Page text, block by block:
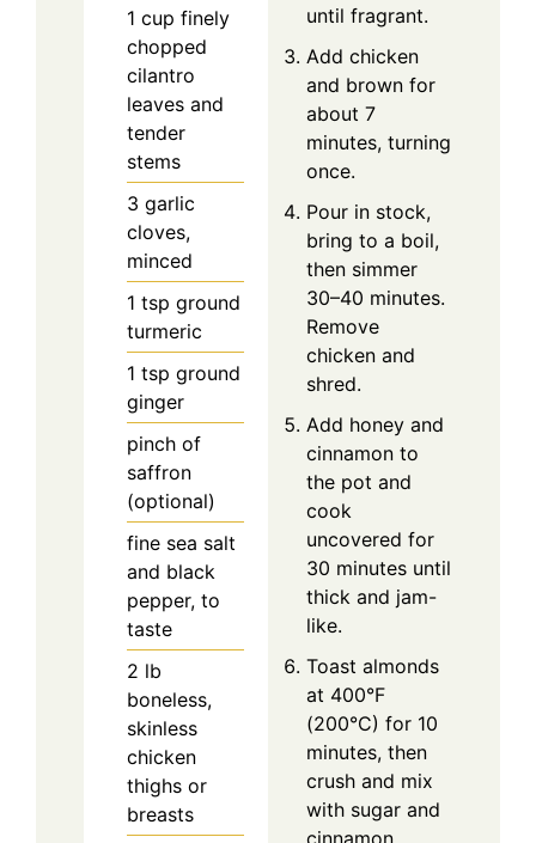
1 cup finely
chopped
cilantro
leaves and
tender
stems
3 garlic
cloves,
minced
1 tsp ground
turmeric
1 tsp ground
ginger
pinch of
saffron
(optional)
fine sea salt
and black
pepper, to
taste
2 lb
boneless,
skinless
chicken
thighs or
breasts
until fragrant.
Add chicken
and brown for
about 7
minutes, turning
once.
Pour in stock,
bring to a boil,
then simmer
30–40 minutes.
Remove
chicken and
shred.
Add honey and
cinnamon to
the pot and
cook
uncovered for
30 minutes until
thick and jam-
like.
Toast almonds
at 400°F
(200°C) for 10
minutes, then
crush and mix
with sugar and
cinnamon.